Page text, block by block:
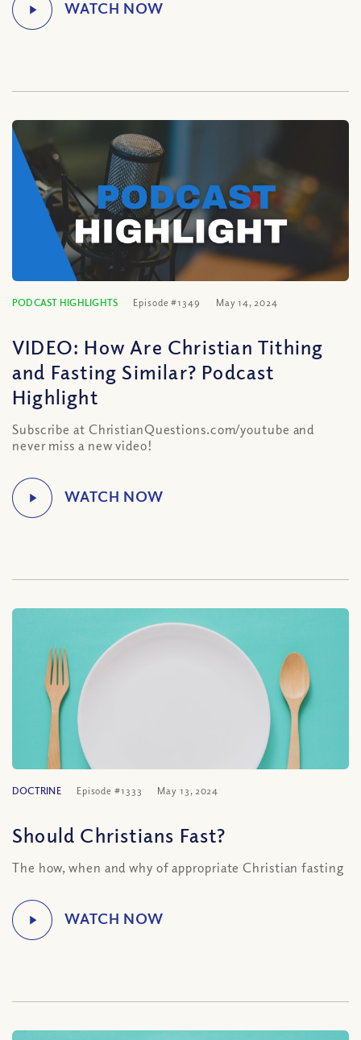
PODCAST HIGHLIGHTS Episode #1349 May 14, 2024
VIDEO: How Are Christian Tithing
and Fasting Similar? Podcast
Highlight
Subscribe at ChristianQuestions.com/youtube and
never miss a new video!
DOCTRINE Episode #1333 May 13, 2024
Should Christians Fast?
The how, when and why of appropriate Christian fasting